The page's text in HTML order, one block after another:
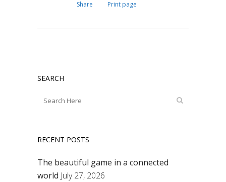
Share Print page
SEARCH
RECENT POSTS
The beautiful game in a connected
world July 27, 2026